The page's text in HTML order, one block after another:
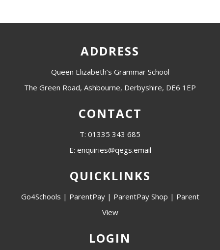
ADDRESS
Queen Elizabeth’s Grammar School
The Green Road, Ashbourne, Derbyshire, DE6 1EP
CONTACT
T: 01335 343 685
E: enquiries@qegs.email
QUICKLINKS
Go4Schools | ParentPay| ParentPay Shop | Parent
View
LOGIN